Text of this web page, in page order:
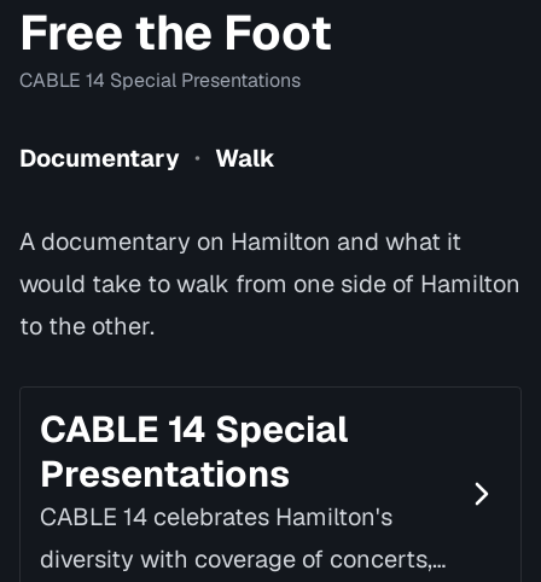
Free the Foot
CABLE 14 Special Presentations
Documentary • Walk
A documentary on Hamilton and what it
would take to walk from one side of Hamilton
to the other.
CABLE 14 Special
Presentations
CABLE 14 celebrates Hamilton's
diversity with coverage of concerts,